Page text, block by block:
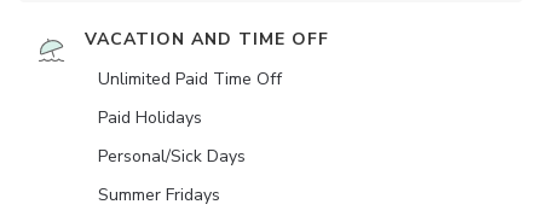
VACATION AND TIME OFF
Unlimited Paid Time Off
Paid Holidays
Personal/Sick Days
Summer Fridays